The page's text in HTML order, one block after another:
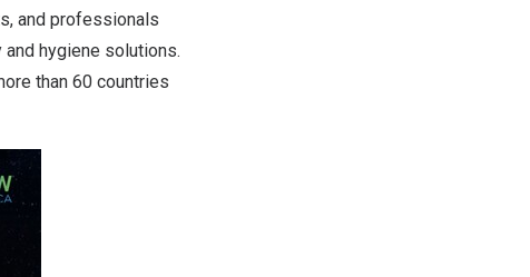
and professionals
hygiene solutions.
than 60 countries